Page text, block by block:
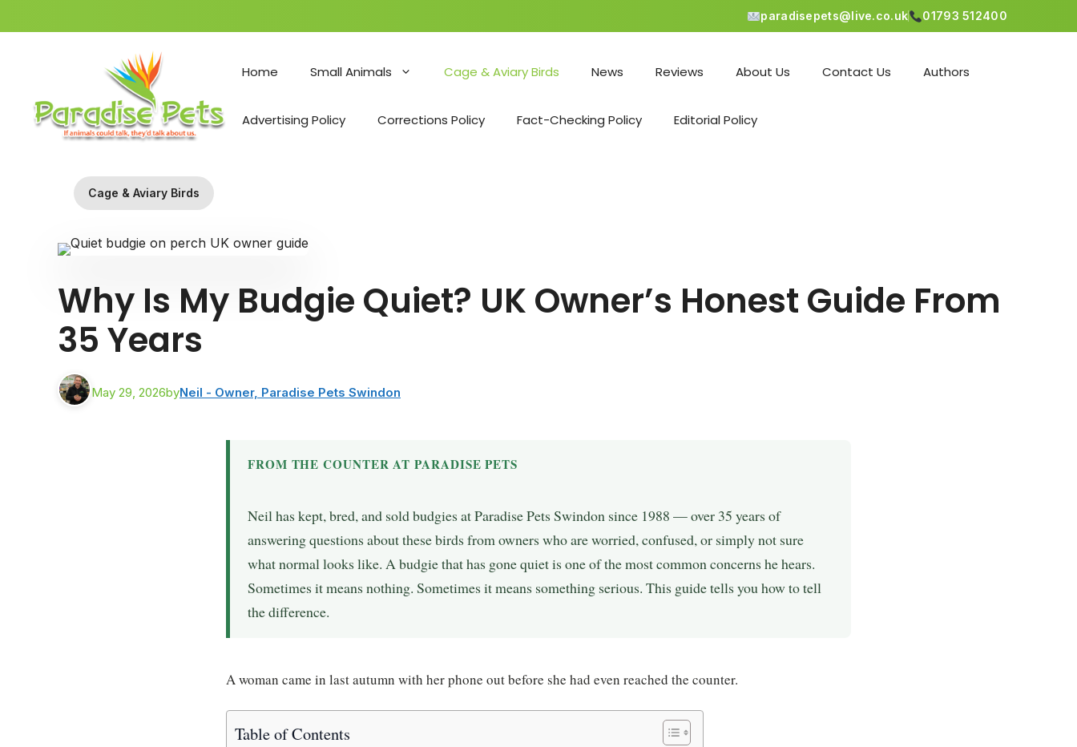
paradisepets@live.co.uk 01793 512400
Home Small Animals Cage & Aviary Birds News Reviews About Us Contact Us Authors
Advertising Policy Corrections Policy Fact-Checking Policy Editorial Policy
Cage & Aviary Birds
Why Is My Budgie Quiet? UK Owner’s Honest Guide From
35 Years
May 29, 2026byNeil - Owner, Paradise Pets Swindon
FROM THE COUNTER AT PARADISE PETS
Neil has kept, bred, and sold budgies at Paradise Pets Swindon since 1988 — over 35 years of
answering questions about these birds from owners who are worried, confused, or simply not sure
what normal looks like. A budgie that has gone quiet is one of the most common concerns he hears.
Sometimes it means nothing. Sometimes it means something serious. This guide tells you how to tell
the difference.
A woman came in last autumn with her phone out before she had even reached the counter.
Table of Contents